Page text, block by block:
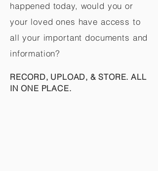
happened today, would you or
your loved ones have access to
all your important documents and
information?
RECORD, UPLOAD, & STORE. ALL
IN ONE PLACE.